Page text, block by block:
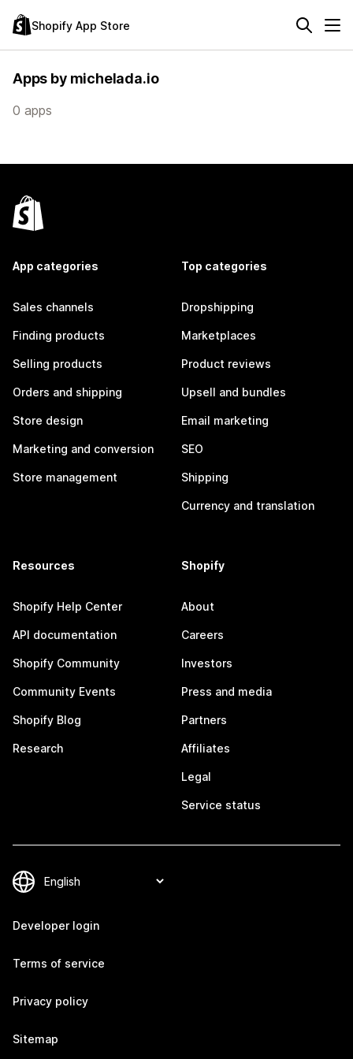
Shopify App Store
Apps by michelada.io
0 apps
App categories
Sales channels
Finding products
Selling products
Orders and shipping
Store design
Marketing and conversion
Store management
Top categories
Dropshipping
Marketplaces
Product reviews
Upsell and bundles
Email marketing
SEO
Shipping
Currency and translation
Resources
Shopify Help Center
API documentation
Shopify Community
Community Events
Shopify Blog
Research
Shopify
About
Careers
Investors
Press and media
Partners
Affiliates
Legal
Service status
Developer login
Terms of service
Privacy policy
Sitemap